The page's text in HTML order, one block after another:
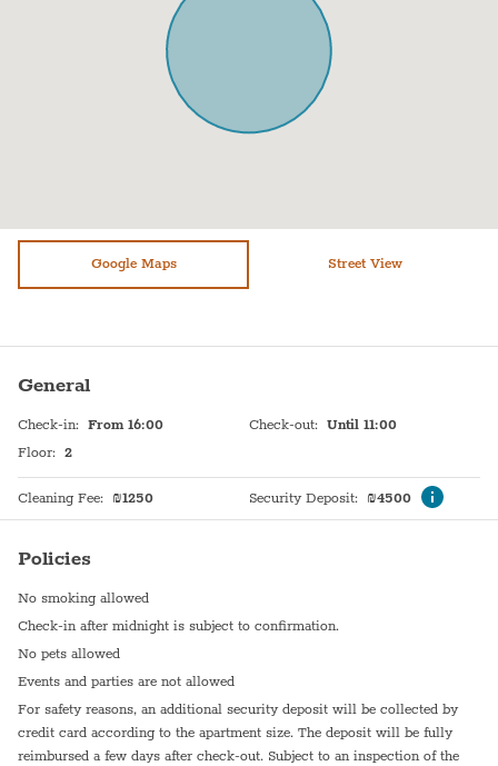
Bathtub
Free parking on premises
Washer / Dryer
Dryer
Safe
Elevator
Towels
Bed sheets
Plates
Heating system
Sink
Shabbat Elevator
Shabbat Urn
Hot plate
Google Maps Street View
General
Check-in: From 16:00
Floor: 2
Check-out: Until 11:00
Cleaning Fee: ₪1250 Security Deposit: ₪4500
Policies
No smoking allowed
Check-in after midnight is subject to confirmation.
No pets allowed
Events and parties are not allowed
For safety reasons, an additional security deposit will be collected by
credit card according to the apartment size. The deposit will be fully
reimbursed a few days after check-out. Subject to an inspection of the